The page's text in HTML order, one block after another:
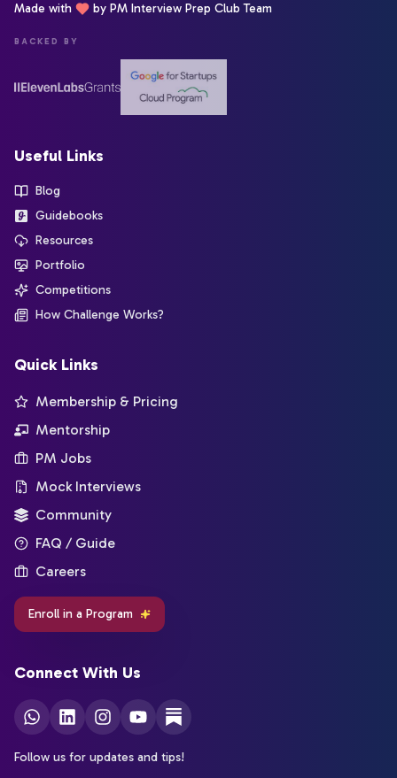
Made with by PM Interview Prep Club Team
BACKED BY
Useful Links
Blog
Guidebooks
Resources
Portfolio
Competitions
How Challenge Works?
Quick Links
Membership & Pricing
Mentorship
PM Jobs
Mock Interviews
Community
FAQ / Guide
Careers
Enroll in a Program
Connect With Us
Follow us for updates and tips!